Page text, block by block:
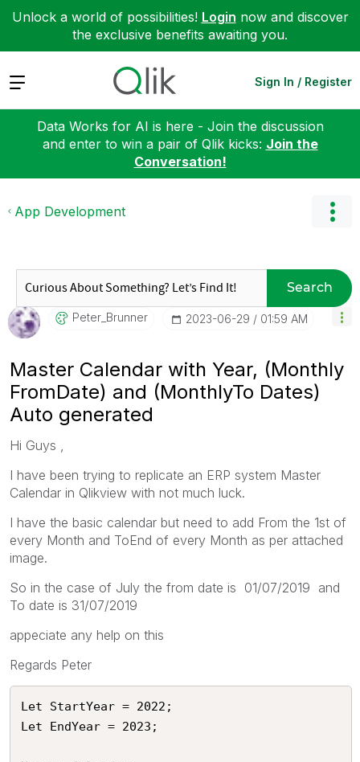
Unlock a world of possibilities! Login now and discover
the exclusive benefits awaiting you.
Expand Sign In / Register
Data Works for AI is here - Join the discussion
and enter to win a pair of Qlik kicks: Join the
Conversation!
App Development
Search
Peter_Brunner ‎2023-06-29 01:59 AM
Master Calendar with Year, (Monthly
FromDate) and (MonthlyTo Dates)
Auto generated
Hi Guys ,
I have been trying to replicate an ERP system Master
Calendar in Qlikview with not much luck.
I have the basic calendar but need to add From the 1st of
every Month and ToEnd of every Month as per attached
image.
So in the case of July the from date is 01/07/2019 and
To date is 31/07/2019
appeciate any help on this
Regards Peter
Let StartYear = 2022;
Let EndYear = 2023;